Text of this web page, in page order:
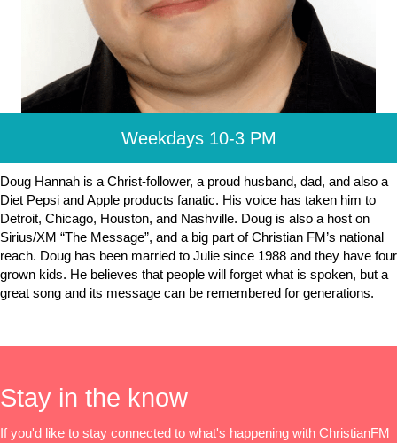
Weekdays 10-3 PM
Doug Hannah is a Christ-follower, a proud husband, dad, and also a
Diet Pepsi and Apple products fanatic. His voice has taken him to
Detroit, Chicago, Houston, and Nashville. Doug is also a host on
Sirius/XM “The Message”, and a big part of Christian FM’s national
reach. Doug has been married to Julie since 1988 and they have four
grown kids. He believes that people will forget what is spoken, but a
great song and its message can be remembered for generations.
Stay in the know
If you'd like to stay connected to what's happening with ChristianFM